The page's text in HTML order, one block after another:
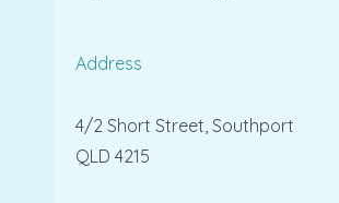
Address
4/2 Short Street, Southport
QLD 4215